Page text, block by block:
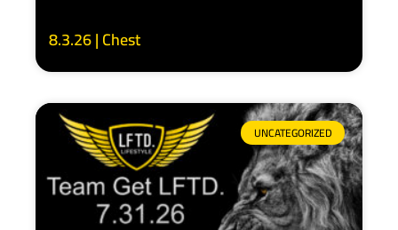
8.3.26 | Chest
UNCATEGORIZED